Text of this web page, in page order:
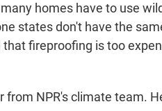
homes have to use
states don't have the
fireproofing is too
NPR's climate team.